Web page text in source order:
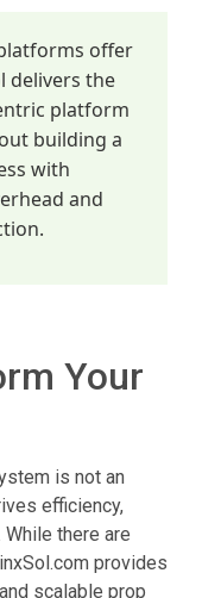
offer
delivers the
platform
building a
with
and
Your
is not an
efficiency,
there are
provides
scalable prop